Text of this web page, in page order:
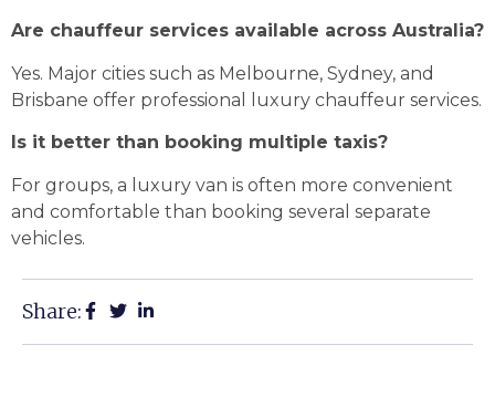
Are chauffeur services available across Australia?
Yes. Major cities such as Melbourne, Sydney, and
Brisbane offer professional luxury chauffeur services.
Is it better than booking multiple taxis?
For groups, a luxury van is often more convenient
and comfortable than booking several separate
vehicles.
Share: